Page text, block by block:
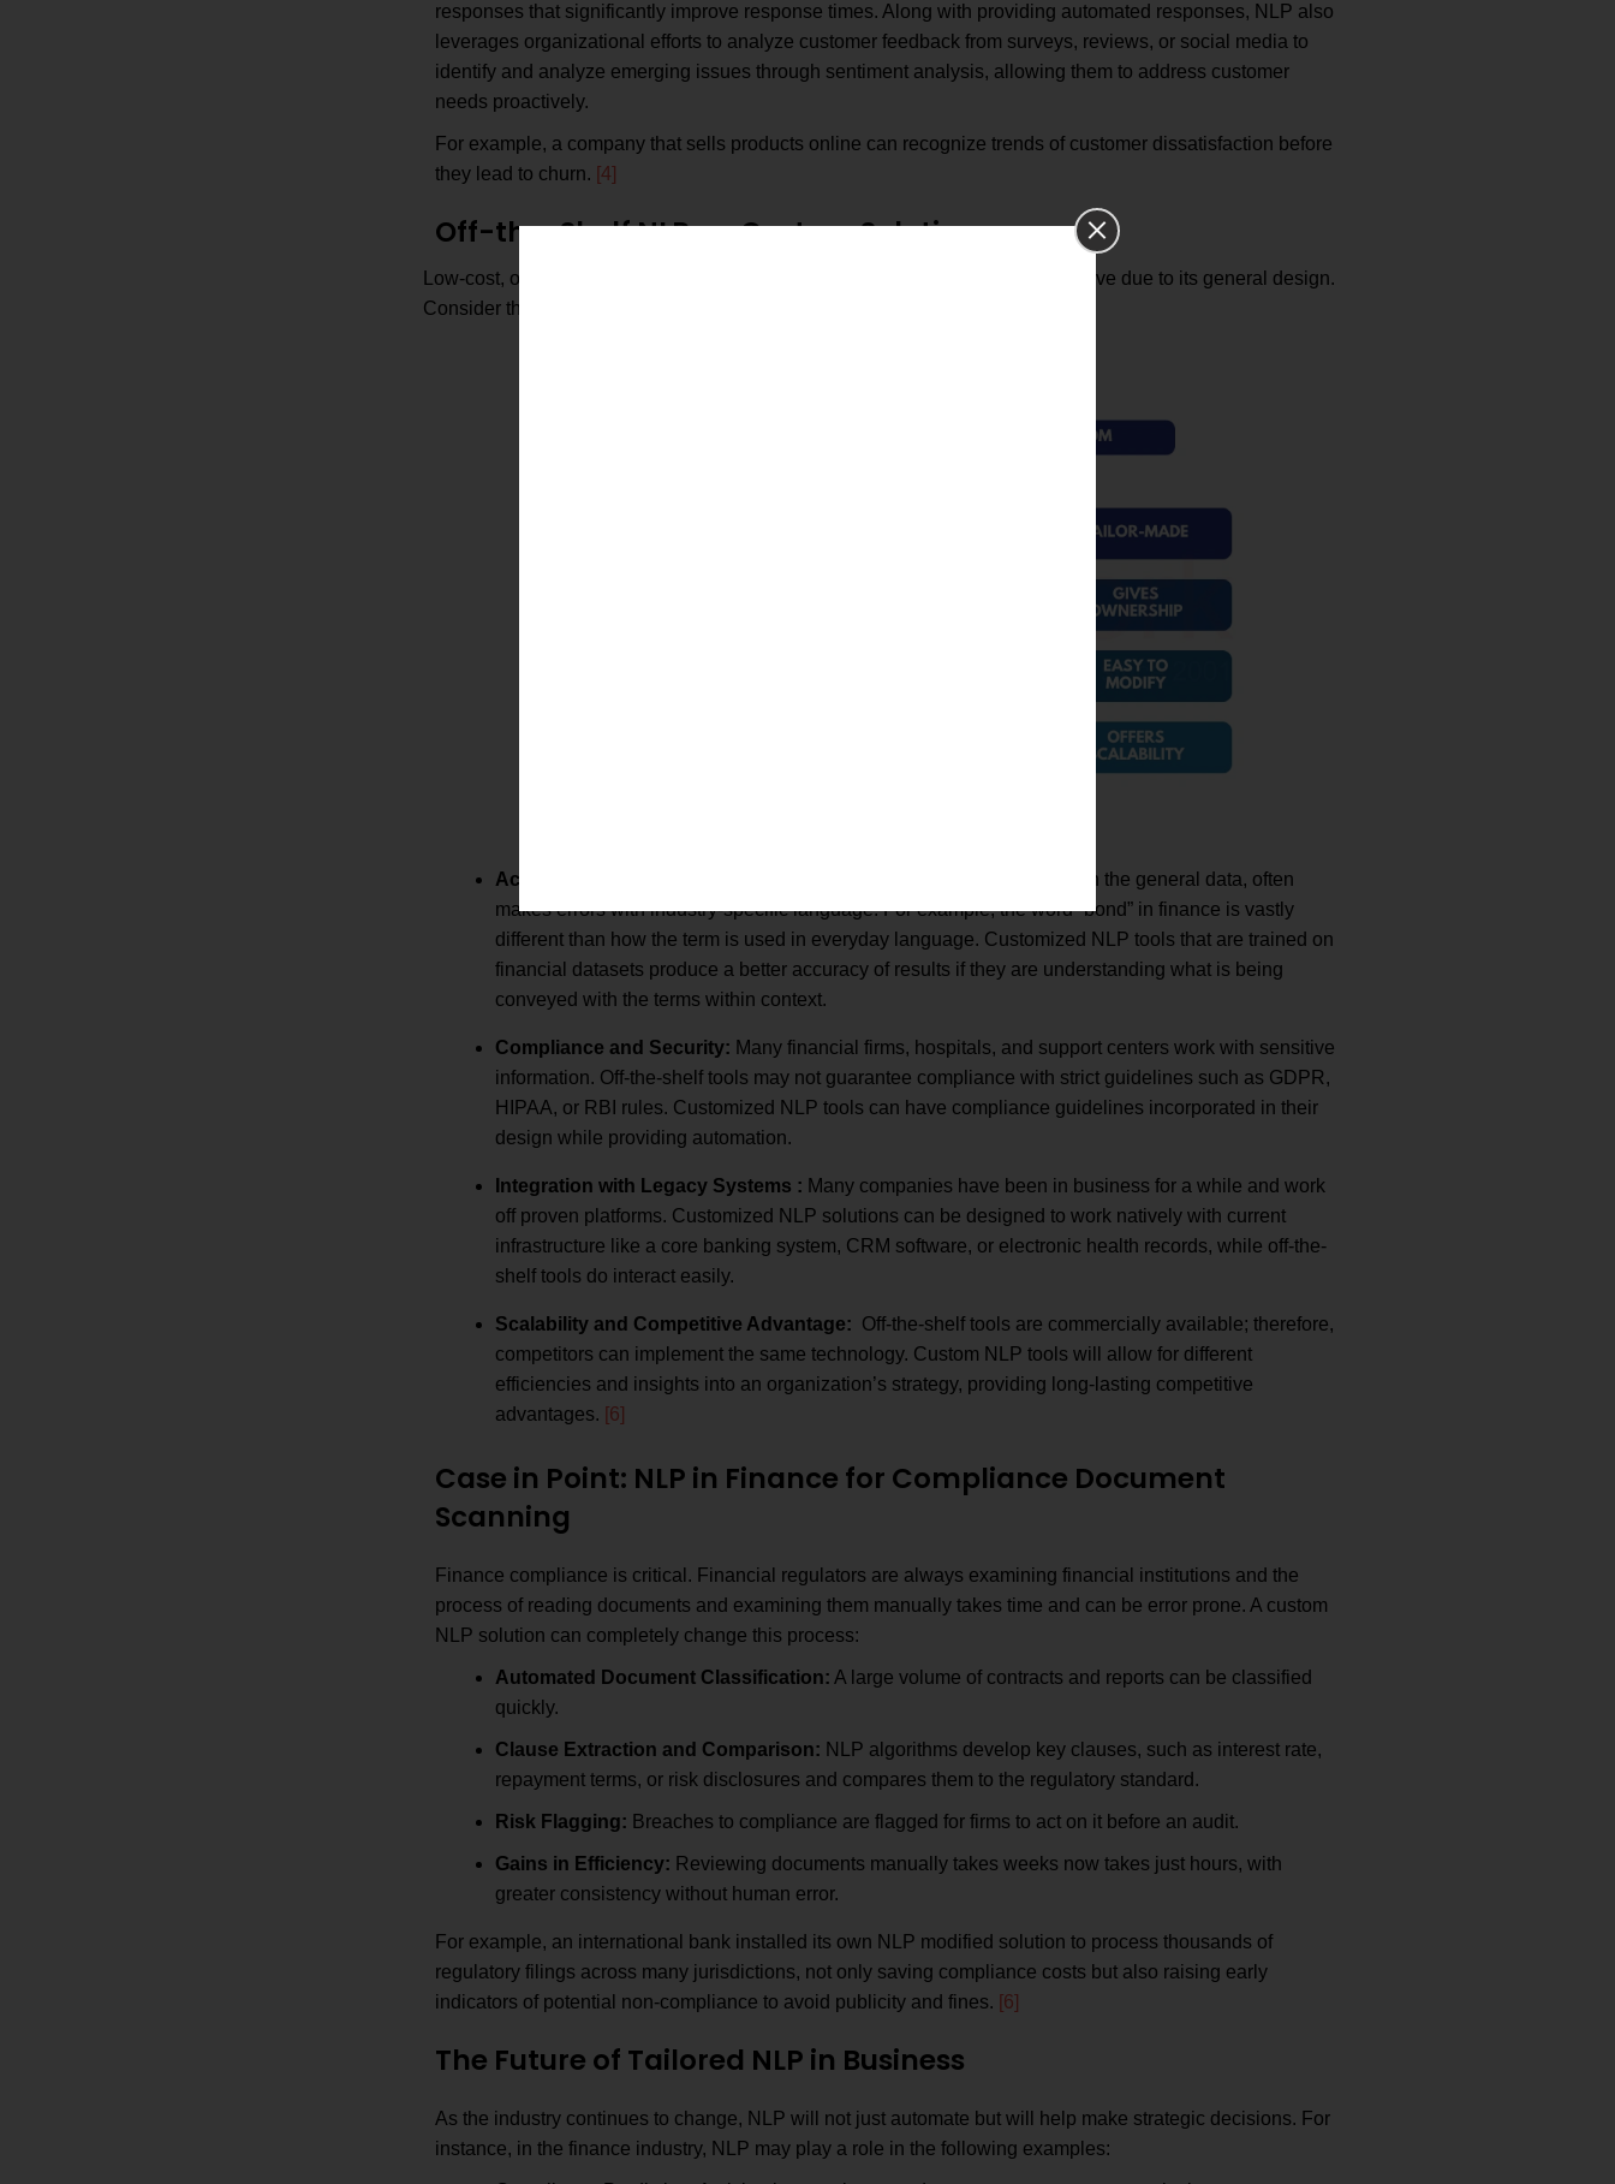
responses that significantly improve response times. Along with providing automated responses, NLP also
leverages organizational efforts to analyze customer feedback from surveys, reviews, or social media to
identify and analyze emerging issues through sentiment analysis, allowing them to address customer
needs proactively.
For example, a company that sells products online can recognize trends of customer dissatisfaction before
they lead to churn. [4]
Off-the-Shelf NLP vs. Custom Solutions
Low-cost, off-the-shelf NLP offers a rapid onboarding experience but isn’t effective due to its general design.
Consider the key differences.
Accuracy and Subject Matter Expertise:
Commercial NLP, trained on the general data, often
makes errors with industry-specific language. For example, the word “bond” in finance is vastly
different than how the term is used in everyday language. Customized NLP tools that are trained on
financial datasets produce a better accuracy of results if they are understanding what is being
conveyed with the terms within context.
Compliance and Security: Many financial firms, hospitals, and support centers work with sensitive
information. Off-the-shelf tools may not guarantee compliance with strict guidelines such as GDPR,
HIPAA, or RBI rules. Customized NLP tools can have compliance guidelines incorporated in their
design while providing automation.
Integration with Legacy Systems : Many companies have been in business for a while and work
off proven platforms. Customized NLP solutions can be designed to work natively with current
infrastructure like a core banking system, CRM software, or electronic health records, while off-the-
shelf tools do interact easily.
Scalability and Competitive Advantage: Off-the-shelf tools are commercially available; therefore,
competitors can implement the same technology. Custom NLP tools will allow for different
efficiencies and insights into an organization’s strategy, providing long-lasting competitive
advantages. [6]
Case in Point: NLP in Finance for Compliance Document
Scanning
Finance compliance is critical. Financial regulators are always examining financial institutions and the
process of reading documents and examining them manually takes time and can be error prone. A custom
NLP solution can completely change this process:
Automated Document Classification: A large volume of contracts and reports can be classified
quickly.
Clause Extraction and Comparison: NLP algorithms develop key clauses, such as interest rate,
repayment terms, or risk disclosures and compares them to the regulatory standard.
Risk Flagging: Breaches to compliance are flagged for firms to act on it before an audit.
Gains in Efficiency: Reviewing documents manually takes weeks now takes just hours, with
greater consistency without human error.
For example, an international bank installed its own NLP modified solution to process thousands of
regulatory filings across many jurisdictions, not only saving compliance costs but also raising early
indicators of potential non-compliance to avoid publicity and fines. [6]
The Future of Tailored NLP in Business
As the industry continues to change, NLP will not just automate but will help make strategic decisions. For
instance, in the finance industry, NLP may play a role in the following examples: